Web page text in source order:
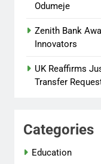
Odumeje
Zenith Bank
Innovators
UK Reaffirms
Transfer
Categories
Education